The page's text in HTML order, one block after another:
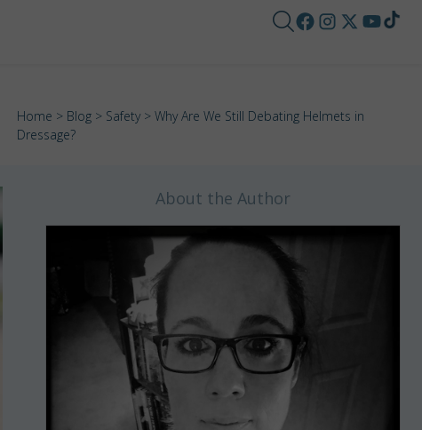
Home > Blog > Safety > Why Are We Still Debating Helmets in
Dressage?
About the Author